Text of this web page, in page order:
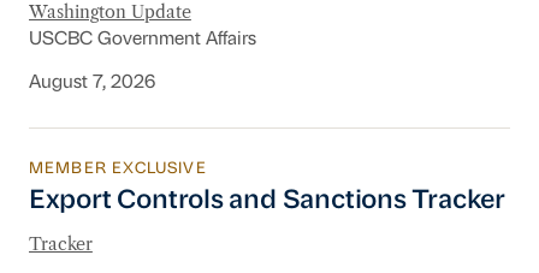
Washington Update
USCBC Government Affairs
August 7, 2026
Export Controls and Sanctions Tracker
MEMBER EXCLUSIVE
Export Controls and Sanctions Tracker
Tracker